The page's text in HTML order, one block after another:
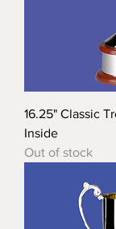
16.25" Classic
Inside
Out of stock